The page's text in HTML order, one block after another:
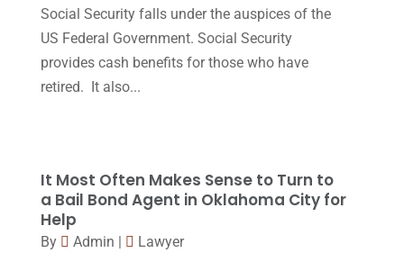
Malpractice Attorney(1)
Personal Injury Attorney(16)
Personal Injury Lawyer
Social Security Disability(1)
May 2017(9)
April 2017(10)
December 2016 (6)
Social Security falls under the auspices of the
US Federal Government. Social Security
provides cash benefits for those who have
retired. It also...
It Most Often Makes Sense to Turn to
a Bail Bond Agent in Oklahoma City for
Help
By Admin |
Lawyer